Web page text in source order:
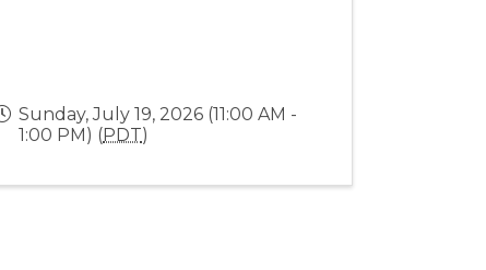
Sunday, July 19, 2026 (11:00 AM -
1:00 PM) (PDT)